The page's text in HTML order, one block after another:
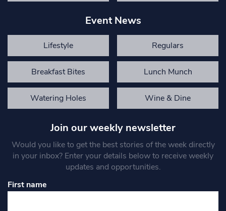
Event News
Lifestyle Regulars
Breakfast Bites Lunch Munch
Watering Holes Wine & Dine
Join our weekly newsletter
Would you like to get the best stories of the week directly
in your inbox? Enter your details below to receive weekly
updates and opportunities.
First name